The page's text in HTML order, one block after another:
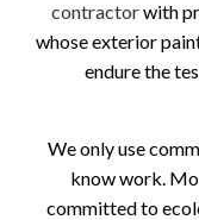
contractorwith
whose exterior
endure the
We only use
know work.
committed to